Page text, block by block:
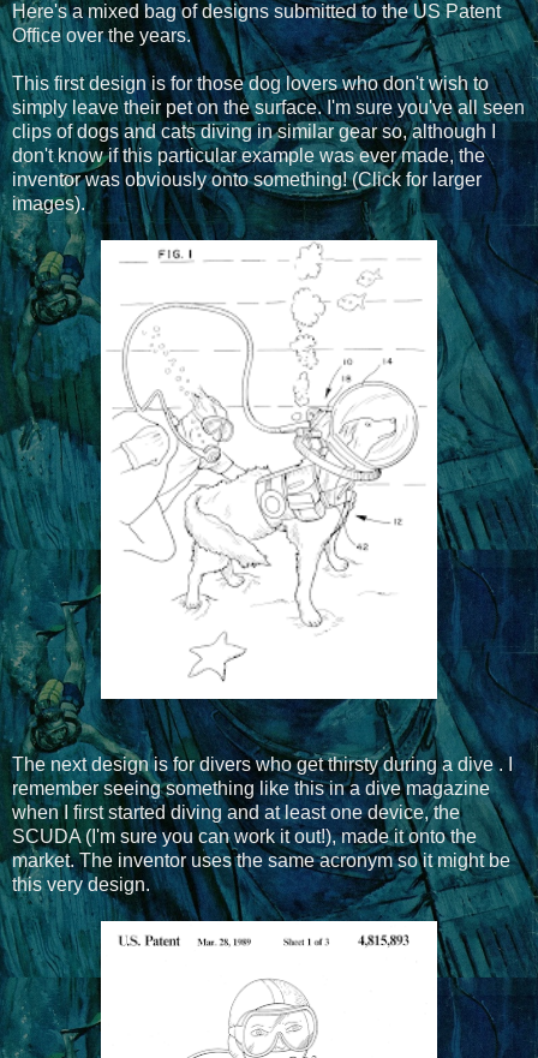
Here's a mixed bag of designs submitted to the US Patent
Office over the years.
This first design is for those dog lovers who don't wish to
simply leave their pet on the surface. I'm sure you've all seen
clips of dogs and cats diving in similar gear so, although I
don't know if this particular example was ever made, the
inventor was obviously onto something! (Click for larger
images).
The next design is for divers who get thirsty during a dive . I
remember seeing something like this in a dive magazine
when I first started diving and at least one device, the
SCUDA (I'm sure you can work it out!), made it onto the
market. The inventor uses the same acronym so it might be
this very design.